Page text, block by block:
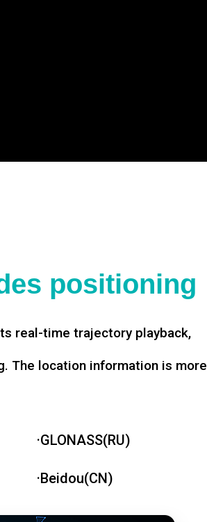
positioning
real-time trajectory playback,
The location information is more
·GLONASS(RU)
·Beidou(CN)